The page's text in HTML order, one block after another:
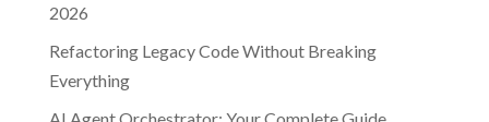
2026
Refactoring Legacy Code Without Breaking
Everything